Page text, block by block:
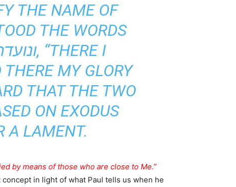
THE NAME OF
THE WORDS
MY GLORY
THAT THE TWO
A LAMENT.
by means of those who are close to Me.”
in light of what Paul tells us when he